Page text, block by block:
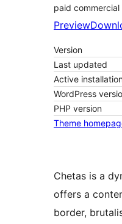
paid
Preview
Version
Last updated
Active
WordPress
PHP version
Theme
Chetas is a
offers a
border,